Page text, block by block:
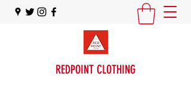
REDPOINT CLOTHING